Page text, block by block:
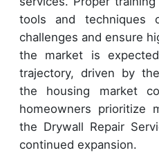
tools and techniques
challenges and ensure
the market is
trajectory, driven by
the housing market
homeowners prioritize
the Drywall Repair
continued expansion.